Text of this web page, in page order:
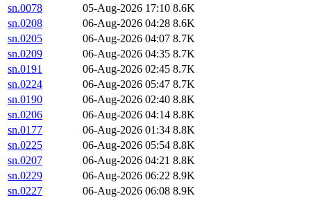
sn.0078
05-Aug-2026 17:10 8.6K
sn.0208
06-Aug-2026 04:28 8.6K
sn.0205
06-Aug-2026 04:07 8.7K
sn.0209
06-Aug-2026 04:35 8.7K
sn.0191
06-Aug-2026 02:45 8.7K
sn.0224
06-Aug-2026 05:47 8.7K
sn.0190
06-Aug-2026 02:40 8.8K
sn.0206
06-Aug-2026 04:14 8.8K
sn.0177
06-Aug-2026 01:34 8.8K
sn.0225
06-Aug-2026 05:54 8.8K
sn.0207
06-Aug-2026 04:21 8.8K
sn.0229
06-Aug-2026 06:22 8.9K
sn.0227
06-Aug-2026 06:08 8.9K